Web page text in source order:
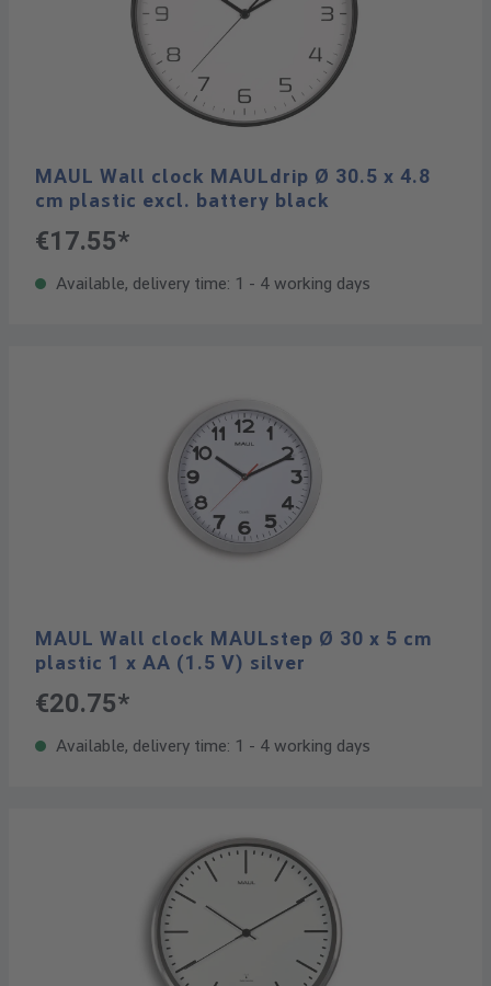
MAUL Wall clock MAULdrip Ø 30.5 x 4.8
cm plastic excl. battery black
€17.55*
Available, delivery time: 1 - 4 working days
MAUL Wall clock MAULstep Ø 30 x 5 cm
plastic 1 x AA (1.5 V) silver
€20.75*
Available, delivery time: 1 - 4 working days